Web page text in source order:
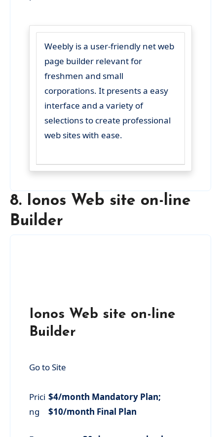
Weebly is a user-friendly net web
page builder relevant for
freshmen and small
corporations. It presents a easy
interface and a variety of
selections to create professional
web sites with ease.
8. Ionos Web site on-line
Builder
Ionos Web site on-line
Builder
Go to Site
Prici
ng
$4/month Mandatory Plan;
$10/month Final Plan